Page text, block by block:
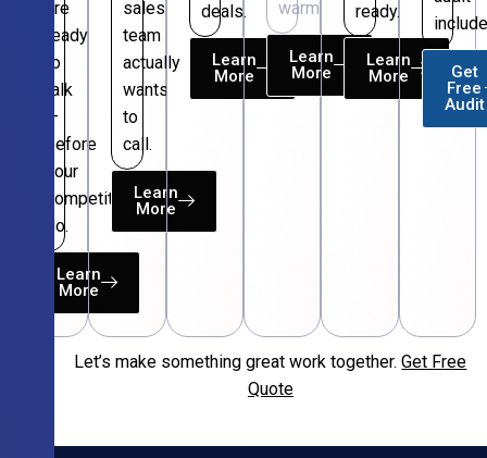
are
ready
to
talk
—
before
your
competitors
do.
Learn
More
sales
team
actually
wants
to
call.
Learn
More
deals.
Learn
More
warm.
Learn
More
ready.
Learn
More
Get
Free
Audit
Let’s make something great work together.Get Free
Quote